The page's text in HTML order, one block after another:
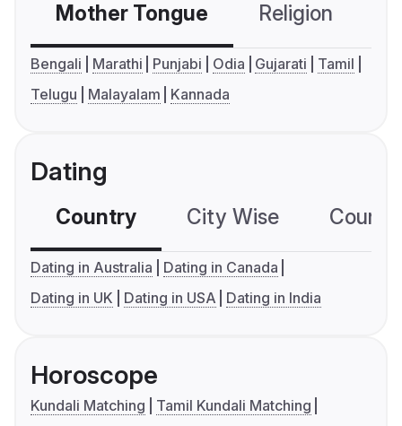
Mother Tongue Religion
Bengali Marathi Punjabi Odia Gujarati
Tamil
Telugu
Malayalam Kannada
Dating
Country City Wise
Dating in Australia
Dating in Canada
Dating in UK
Dating in USA Dating in India
Horoscope
Kundali Matching
Tamil Kundali Matching